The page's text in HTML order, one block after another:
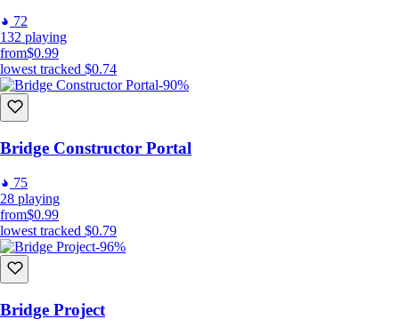
72
132 playing
from$0.99
lowest tracked $0.74
-90%
Bridge Constructor Portal
75
28 playing
from$0.99
lowest tracked $0.79
-96%
Bridge Project